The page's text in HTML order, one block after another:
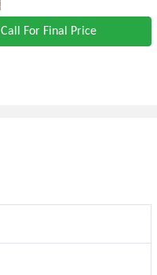
Call For Final Price